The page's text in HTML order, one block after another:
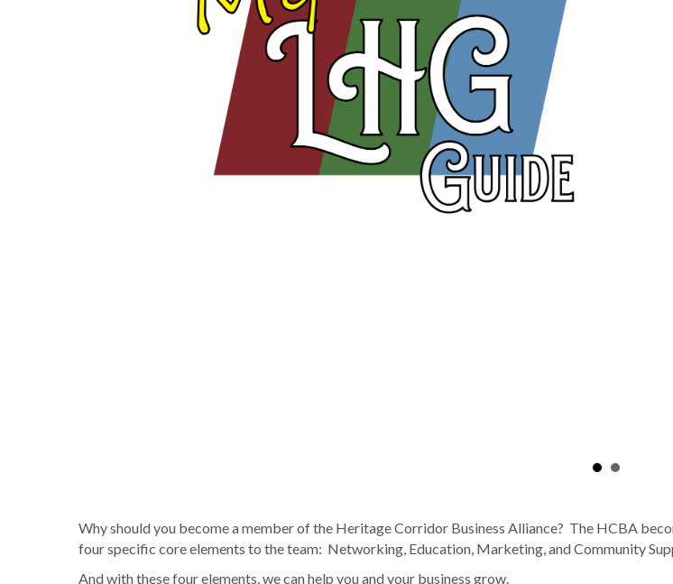
Why should you become a member of the Heritage Corridor Business Alliance? The HCBA
four specific core elements to the team: Networking, Education, Marketing, and Community
And with these four elements, we can help you and your business grow.